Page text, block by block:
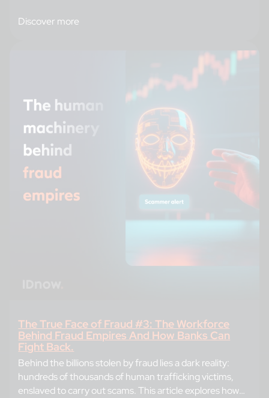
workforce, and reveals the strategies banks can adopt,
Discover more
The True Face of Fraud #3: The Workforce
Behind Fraud Empires And How Banks Can
Fight Back.
Behind the billions stolen by fraud lies a dark reality:
hundreds of thousands of human trafficking victims,
enslaved to carry out scams. This article explores how